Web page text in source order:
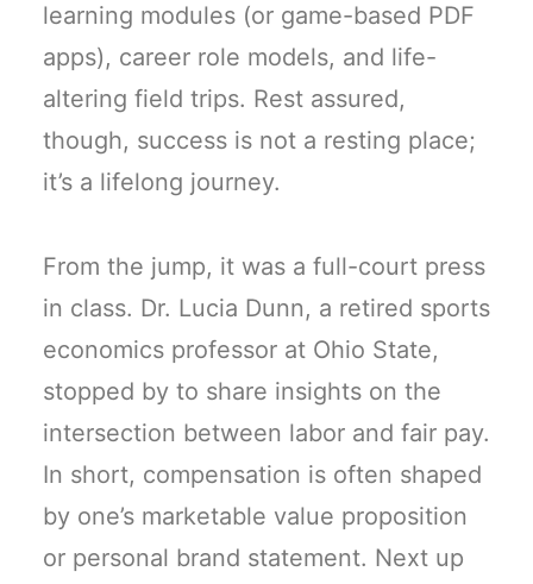
learning modules (or game-based PDF
apps), career role models, and life-
altering field trips. Rest assured,
though, success is not a resting place;
it’s a lifelong journey.
From the jump, it was a full-court press
in class. Dr. Lucia Dunn, a retired sports
economics professor at Ohio State,
stopped by to share insights on the
intersection between labor and fair pay.
In short, compensation is often shaped
by one’s marketable value proposition
or personal brand statement. Next up